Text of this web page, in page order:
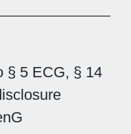
§ 5 ECG, § 14